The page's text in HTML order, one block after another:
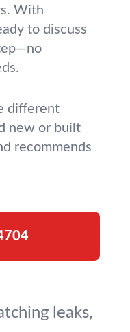
With
to discuss
different
new or built
recommends
leaks,